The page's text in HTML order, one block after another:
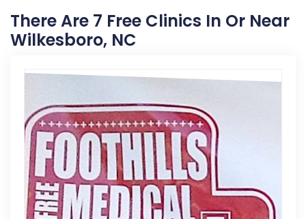
There Are 7 Free Clinics In Or Near
Wilkesboro, NC